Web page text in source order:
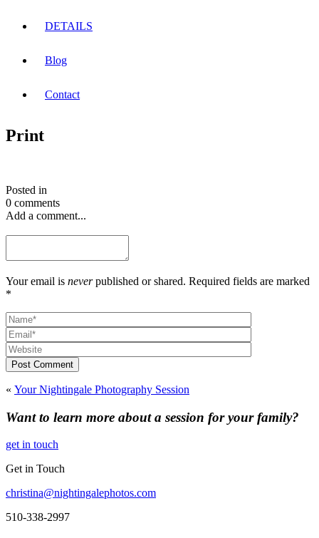
DETAILS
Blog
Contact
Print
Posted in
0 comments
Add a comment...
Your email is neverpublished or shared. Required fields are marked
*
Post Comment
« Your Nightingale Photography Session
Want to learn more about a session for your family?
get in touch
Get in Touch
christina@nightingalephotos.com
510-338-2997